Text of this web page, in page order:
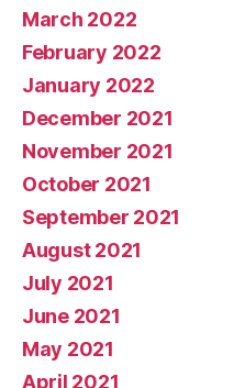
March 2022
February 2022
January 2022
December 2021
November 2021
October 2021
September 2021
August 2021
July 2021
June 2021
May 2021
April 2021